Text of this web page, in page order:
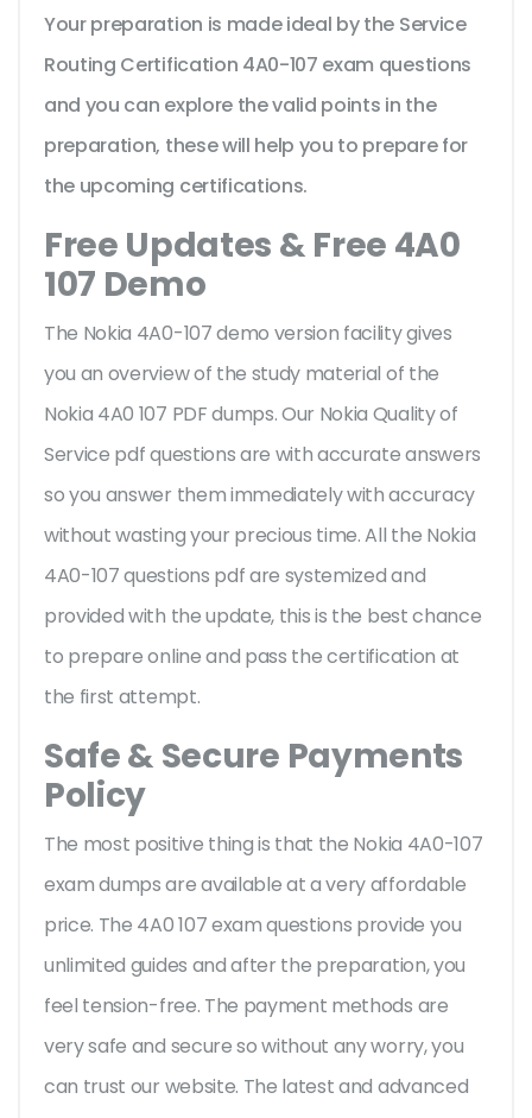
Your preparation is made ideal by the Service
Routing Certification 4A0-107 exam questions
and you can explore the valid points in the
preparation, these will help you to prepare for
the upcoming certifications.
Free Updates & Free 4A0
107 Demo
The Nokia 4A0-107 demo version facility gives
you an overview of the study material of the
Nokia 4A0 107 PDF dumps. Our Nokia Quality of
Service pdf questions are with accurate answers
so you answer them immediately with accuracy
without wasting your precious time. All the Nokia
4A0-107 questions pdf are systemized and
provided with the update, this is the best chance
to prepare online and pass the certification at
the first attempt.
Safe & Secure Payments
Policy
The most positive thing is that the Nokia 4A0-107
exam dumps are available at a very affordable
price. The 4A0 107 exam questions provide you
unlimited guides and after the preparation, you
feel tension-free. The payment methods are
very safe and secure so without any worry, you
can trust our website. The latest and advanced